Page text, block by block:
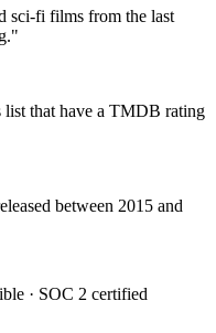
sci-fi films from the last
that have a TMDB rating
between 2015 and
· SOC 2 certified